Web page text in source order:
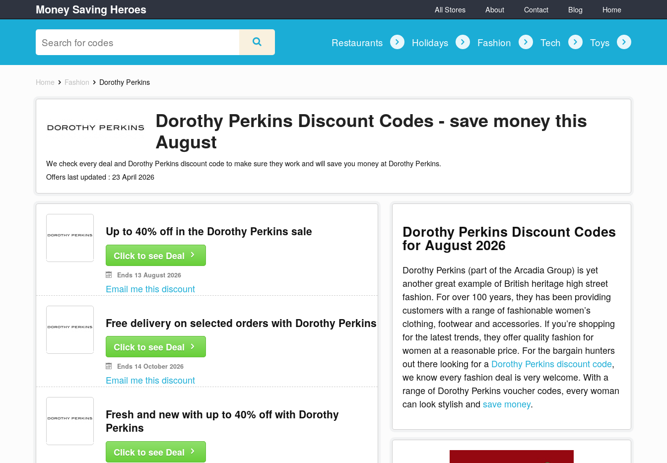
Money Saving Heroes Home
Blog
Contact
About
All Stores
Restaurants Holidays Fashion Tech Toys
Home Fashion Dorothy Perkins
Dorothy Perkins Discount Codes - save money this
August
We check every deal and Dorothy Perkins discount code to make sure they work and will save you money at Dorothy Perkins.
Offers last updated : 23 April 2026
Up to 40% off in the Dorothy Perkins sale
Click to see Deal
Ends 13 August 2026
Email me this discount
Free delivery on selected orders with Dorothy Perkins
Click to see Deal
Ends 14 October 2026
Email me this discount
Fresh and new with up to 40% off with Dorothy
Perkins
Click to see Deal
Dorothy Perkins Discount Codes
for August 2026
Dorothy Perkins (part of the Arcadia Group) is yet
another great example of British heritage high street
fashion. For over 100 years, they has been providing
customers with a range of fashionable women’s
clothing, footwear and accessories. If you’re shopping
for the latest trends, they offer quality fashion for
women at a reasonable price. For the bargain hunters
out there looking for a Dorothy Perkins discount code,
we know every fashion deal is very welcome. With a
range of Dorothy Perkins voucher codes, every woman
can look stylish and save money.